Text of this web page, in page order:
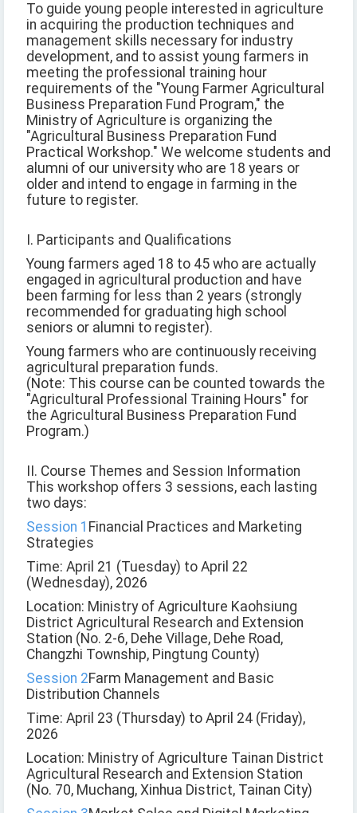
To guide young people interested in agriculture
in acquiring the production techniques and
management skills necessary for industry
development, and to assist young farmers in
meeting the professional training hour
requirements of the "Young Farmer Agricultural
Business Preparation Fund Program," the
Ministry of Agriculture is organizing the
"Agricultural Business Preparation Fund
Practical Workshop." We welcome students and
alumni of our university who are 18 years or
older and intend to engage in farming in the
future to register.
I. Participants and Qualifications
Young farmers aged 18 to 45 who are actually
engaged in agricultural production and have
been farming for less than 2 years (strongly
recommended for graduating high school
seniors or alumni to register).
Young farmers who are continuously receiving
agricultural preparation funds.
(Note: This course can be counted towards the
"Agricultural Professional Training Hours" for
the Agricultural Business Preparation Fund
Program.)
II. Course Themes and Session Information
This workshop offers 3 sessions, each lasting
two days:
Session 1 Financial Practices and Marketing
Strategies
Time: April 21 (Tuesday) to April 22
(Wednesday), 2026
Location: Ministry of Agriculture Kaohsiung
District Agricultural Research and Extension
Station (No. 2-6, Dehe Village, Dehe Road,
Changzhi Township, Pingtung County)
Session 2Farm Management and Basic
Distribution Channels
Time: April 23 (Thursday) to April 24 (Friday),
2026
Location: Ministry of Agriculture Tainan District
Agricultural Research and Extension Station
(No. 70, Muchang, Xinhua District, Tainan City)